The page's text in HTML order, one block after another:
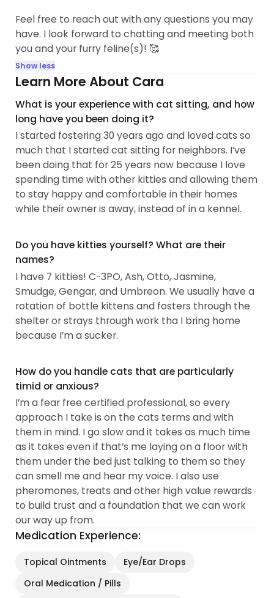
Feel free to reach out with any questions you may
have. I look forward to chatting and meeting both
you and your furry feline(s)! 🥰
Show less
Learn More About Cara
What is your experience with cat sitting, and how
long have you been doing it?
I started fostering 30 years ago and loved cats so
much that I started cat sitting for neighbors. I’ve
been doing that for 25 years now because I love
spending time with other kitties and allowing them
to stay happy and comfortable in their homes
while their owner is away, instead of in a kennel.
Do you have kitties yourself? What are their
names?
I have 7 kitties! C-3PO, Ash, Otto, Jasmine,
Smudge, Gengar, and Umbreon. We usually have a
rotation of bottle kittens and fosters through the
shelter or strays through work tha I bring home
because I’m a sucker.
How do you handle cats that are particularly
timid or anxious?
I’m a fear free certified professional, so every
approach I take is on the cats terms and with
them in mind. I go slow and it takes as much time
as it takes even if that’s me laying on a floor with
them under the bed just talking to them so they
can smell me and hear my voice. I also use
pheromones, treats and other high value rewards
to build trust and a foundation that we can work
our way up from.
Medication Experience:
Topical Ointments
Eye/Ear Drops
Oral Medication / Pills